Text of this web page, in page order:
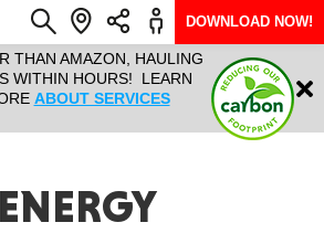
THAN AMAZON, HAULING
WITHIN HOURS! LEARN
ABOUT SERVICES
HAULTAIL
RAPID
ARIZONA
Login
DOWNLOAD NOW!
ENERGY